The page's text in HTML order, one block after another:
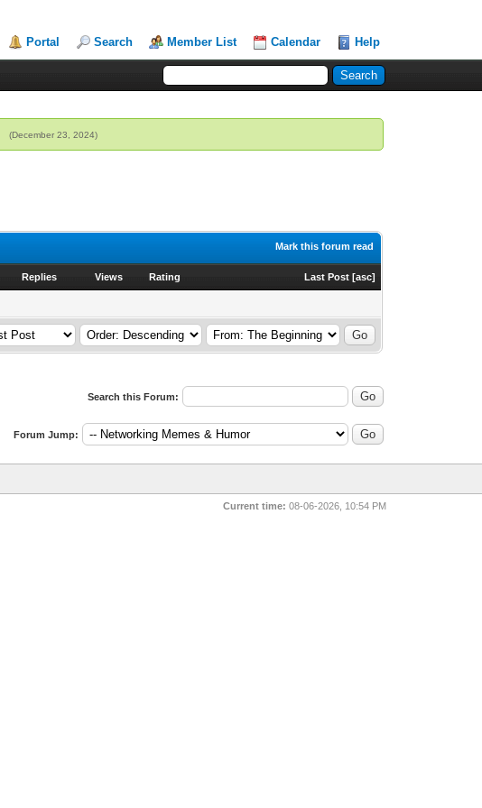
Portal Search Member List Calendar Help
(December 23, 2024)
Mark this forum read
Replies Views Rating Last Post [asc]
Search this Forum:
Forum Jump:
Current time: 08-06-2026, 10:54 PM